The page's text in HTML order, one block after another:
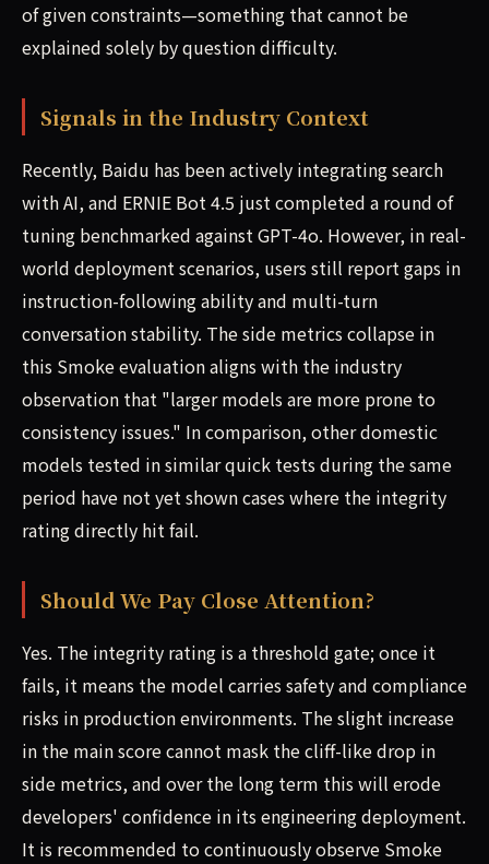
of given constraints—something that cannot be
explained solely by question difficulty.
Signals in the Industry Context
Recently, Baidu has been actively integrating search
with AI, and ERNIE Bot 4.5 just completed a round of
tuning benchmarked against GPT-4o. However, in real-
world deployment scenarios, users still report gaps in
instruction-following ability and multi-turn
conversation stability. The side metrics collapse in
this Smoke evaluation aligns with the industry
observation that "larger models are more prone to
consistency issues." In comparison, other domestic
models tested in similar quick tests during the same
period have not yet shown cases where the integrity
rating directly hit fail.
Should We Pay Close Attention?
Yes. The integrity rating is a threshold gate; once it
fails, it means the model carries safety and compliance
risks in production environments. The slight increase
in the main score cannot mask the cliff-like drop in
side metrics, and over the long term this will erode
developers' confidence in its engineering deployment.
It is recommended to continuously observe Smoke